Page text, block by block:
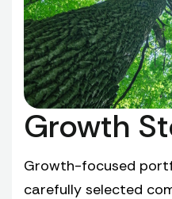
Growth
Growth-focused
carefully selected